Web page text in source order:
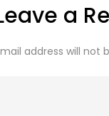
a
address will not